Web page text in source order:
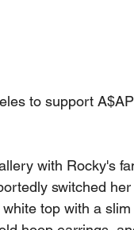
to support
with Rocky's
switched
top with a